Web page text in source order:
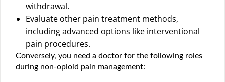
withdrawal.
Evaluate other pain treatment methods,
including advanced options like interventional
pain procedures.
Conversely, you need a doctor for the following roles
during non-opioid pain management: